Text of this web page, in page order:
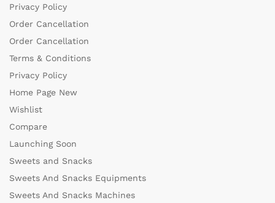
Privacy Policy
Order Cancellation
Order Cancellation
Terms & Conditions
Privacy Policy
Home Page New
Wishlist
Compare
Launching Soon
Sweets and Snacks
Sweets And Snacks Equipments
Sweets And Snacks Machines